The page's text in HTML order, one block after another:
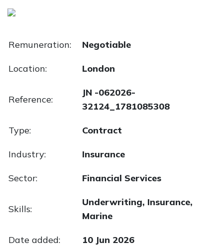
Remuneration: Negotiable
Location: London
Reference:
JN -062026-
32124_1781085308
Type: Contract
Industry: Insurance
Sector: Financial Services
Skills:
Underwriting, Insurance,
Marine
Date added: 10 Jun 2026